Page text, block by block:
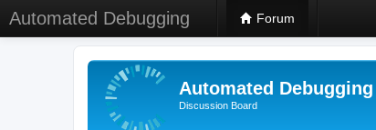
Automated Debugging Forum
Automated Debugging
Discussion Board